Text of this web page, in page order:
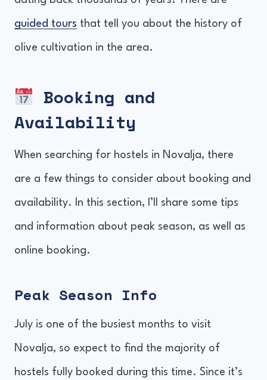
guided tours that tell you about the history of
olive cultivation in the area.
Booking and
Availability
When searching for hostels in Novalja, there
are a few things to consider about booking and
availability. In this section, I’ll share some tips
and information about peak season, as well as
online booking.
Peak Season Info
July is one of the busiest months to visit
Novalja, so expect to find the majority of
hostels fully booked during this time. Since it’s